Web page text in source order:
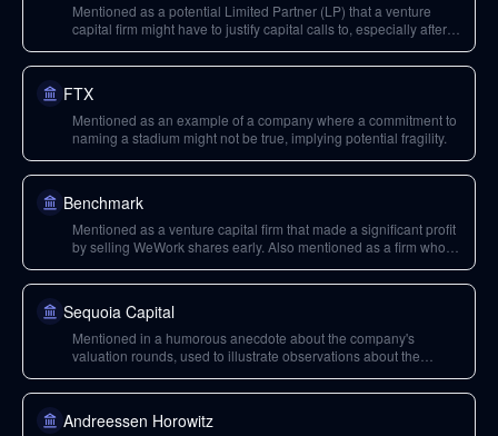
Mentioned as a potential Limited Partner (LP) that a venture
capital firm might have to justify capital calls to, especially after
FTX
Mentioned as an example of a company where a commitment to
naming a stadium might not be true, implying potential fragility.
Benchmark
Mentioned as a venture capital firm that made a significant profit
by selling WeWork shares early. Also mentioned as a firm whose
Sequoia Capital
Mentioned in a humorous anecdote about the company's
valuation rounds, used to illustrate observations about the
Andreessen Horowitz